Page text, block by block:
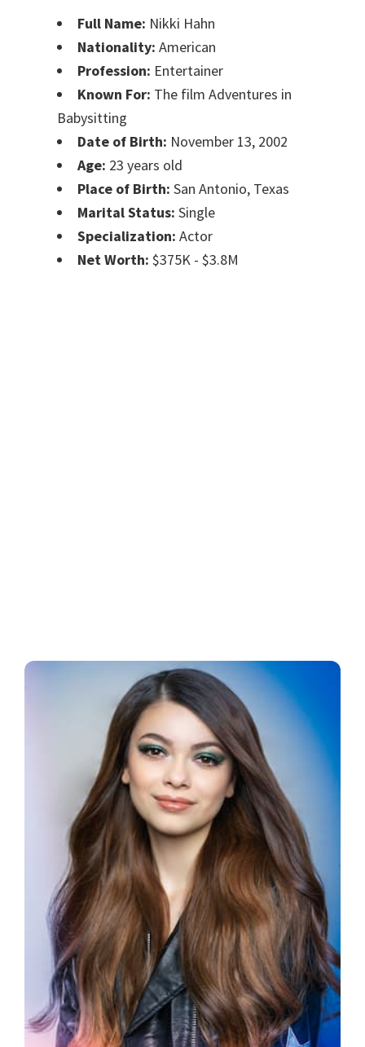
Full Name: Nikki Hahn
Nationality: American
Profession: Entertainer
Known For: The film Adventures in
Babysitting
Date of Birth: November 13, 2002
Age: 23 years old
Place of Birth: San Antonio, Texas
Marital Status: Single
Specialization: Actor
Net Worth: $375K - $3.8M